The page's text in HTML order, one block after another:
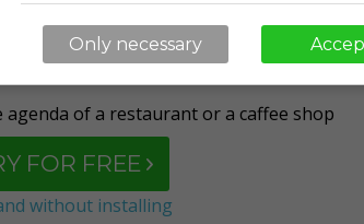
of a restaurant or a caffee shop
FOR FREE
without installing
Only necessary